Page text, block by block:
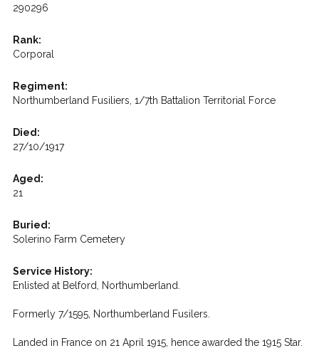
290296
Rank:
Corporal
Regiment:
Northumberland Fusiliers, 1/7th Battalion Territorial Force
Died:
27/10/1917
Aged:
21
Buried:
Solerino Farm Cemetery
Service History:
Enlisted at Belford, Northumberland.
Formerly 7/1595, Northumberland Fusilers.
Landed in France on 21 April 1915, hence awarded the 1915 Star.